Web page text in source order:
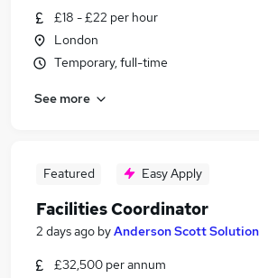
£18 - £22 per hour
London
Temporary, full-time
See more
Featured Easy Apply
Facilities Coordinator
2 days ago byAnderson Scott
£32,500 per annum